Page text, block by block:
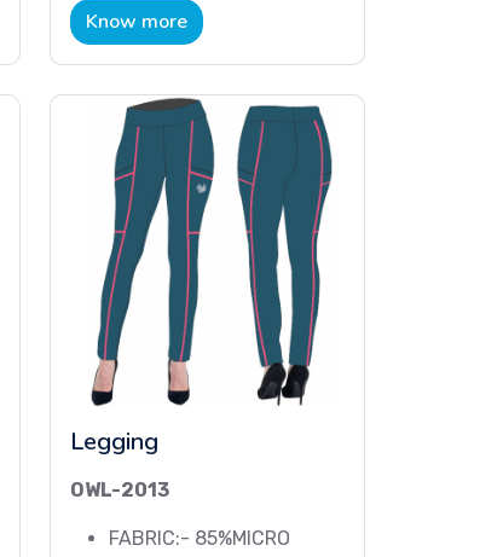
Know more
Legging
OWL-2013
FABRIC:- 85%MICRO